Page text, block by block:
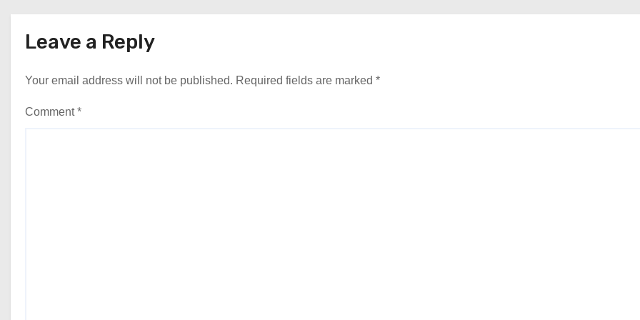
Leave a Reply
Your email address will not be published. Required fields are marked *
Comment*